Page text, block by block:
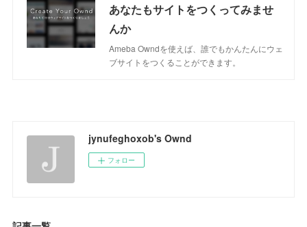
あなたもサイトをつくってみませ
んか
Ameba Owndを使えば、誰でもかんたんにウェ
ブサイトをつくることができます。
jynufeghoxob's Ownd
フォロー